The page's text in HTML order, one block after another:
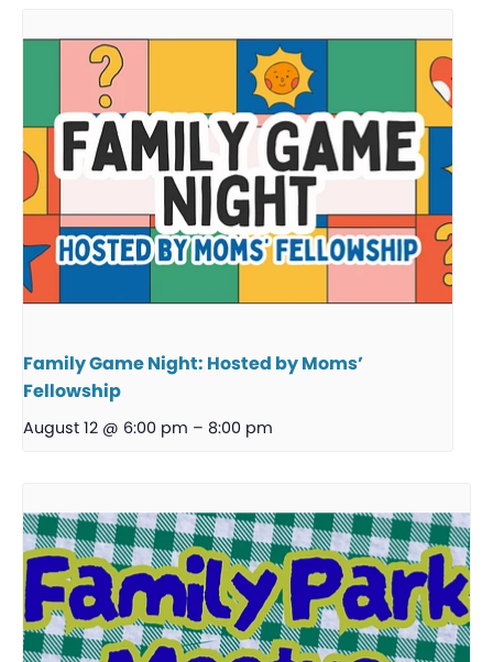
Family Game Night: Hosted by Moms’
Fellowship
August 12 @ 6:00 pm – 8:00 pm